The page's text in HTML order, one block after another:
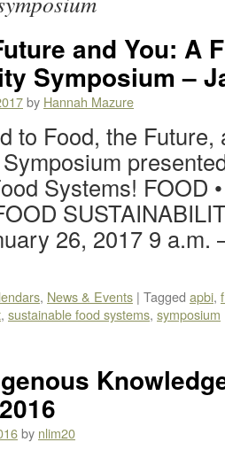
and You: A
Symposium –
by Hannah Mazure
to Food, the Future,
Systems! FOOD
26, 2017 9
, News & Events | Tagged apbi,
, sustainable food systems, symposium
by nlim20